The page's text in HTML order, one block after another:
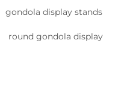
gondola display stands
round gondola display